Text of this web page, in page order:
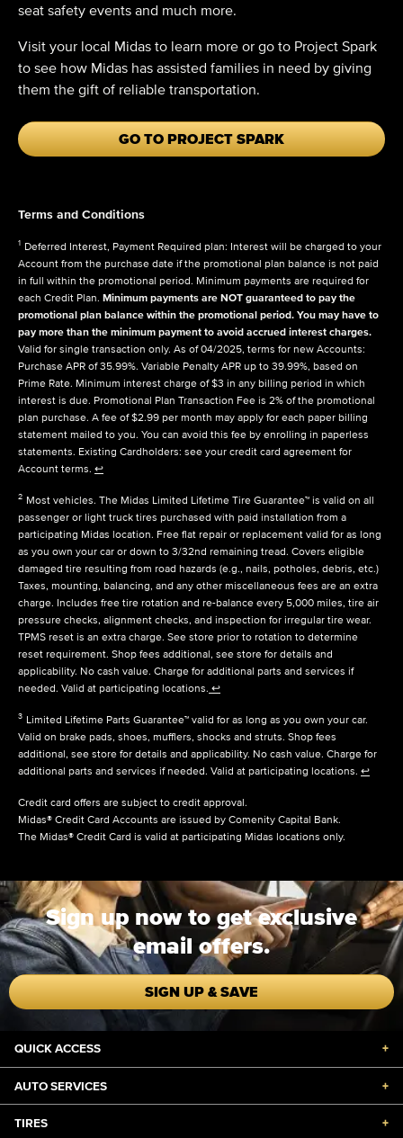
seat safety events and much more.
Visit your local Midas to learn more or go to Project Spark
to see how Midas has assisted families in need by giving
them the gift of reliable transportation.
GO TO PROJECT SPARK
Terms and Conditions
1 Deferred Interest, Payment Required plan: Interest will be charged to your
Account from the purchase date if the promotional plan balance is not paid
in full within the promotional period. Minimum payments are required for
each Credit Plan. Minimum payments are NOT guaranteed to pay the
promotional plan balance within the promotional period. You may have to
pay more than the minimum payment to avoid accrued interest charges.
Valid for single transaction only. As of 04/2025, terms for new Accounts:
Purchase APR of 35.99%. Variable Penalty APR up to 39.99%, based on
Prime Rate. Minimum interest charge of $3 in any billing period in which
interest is due. Promotional Plan Transaction Fee is 2% of the promotional
plan purchase. A fee of $2.99 per month may apply for each paper billing
statement mailed to you. You can avoid this fee by enrolling in paperless
statements. Existing Cardholders: see your credit card agreement for
Account terms. ↩
2 Most vehicles. The Midas Limited Lifetime Tire Guarantee™ is valid on all
passenger or light truck tires purchased with paid installation from a
participating Midas location. Free flat repair or replacement valid for as long
as you own your car or down to 3/32nd remaining tread. Covers eligible
damaged tire resulting from road hazards (e.g., nails, potholes, debris, etc.)
Taxes, mounting, balancing, and any other miscellaneous fees are an extra
charge. Includes free tire rotation and re-balance every 5,000 miles, tire air
pressure checks, alignment checks, and inspection for irregular tire wear.
TPMS reset is an extra charge. See store prior to rotation to determine
reset requirement. Shop fees additional, see store for details and
applicability. No cash value. Charge for additional parts and services if
needed. Valid at participating locations. ↩
3 Limited Lifetime Parts Guarantee™ valid for as long as you own your car.
Valid on brake pads, shoes, mufflers, shocks and struts. Shop fees
additional, see store for details and applicability. No cash value. Charge for
additional parts and services if needed. Valid at participating locations. ↩
Credit card offers are subject to credit approval.
Midas® Credit Card Accounts are issued by Comenity Capital Bank.
The Midas® Credit Card is valid at participating Midas locations only.
Sign up now to get exclusive
email offers.
SIGN UP & SAVE
QUICK ACCESS +
AUTO SERVICES +
TIRES +